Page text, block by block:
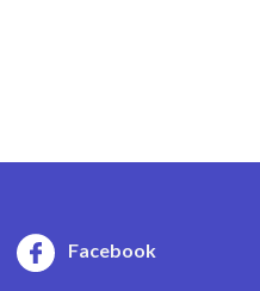
Facebook